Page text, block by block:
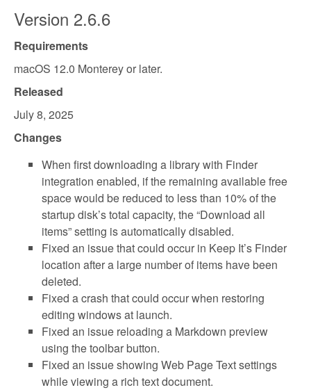
Version 2.6.6
Requirements
macOS 12.0 Monterey or later.
Released
July 8, 2025
Changes
When first downloading a library with Finder
integration enabled, if the remaining available free
space would be reduced to less than 10% of the
startup disk’s total capacity, the “Download all
items” setting is automatically disabled.
Fixed an issue that could occur in Keep It’s Finder
location after a large number of items have been
deleted.
Fixed a crash that could occur when restoring
editing windows at launch.
Fixed an issue reloading a Markdown preview
using the toolbar button.
Fixed an issue showing Web Page Text settings
while viewing a rich text document.